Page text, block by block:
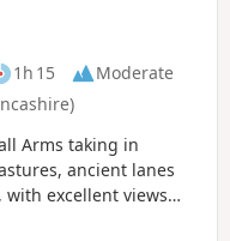
1h 15
Moderate
Arms taking in
ancient lanes
excellent views